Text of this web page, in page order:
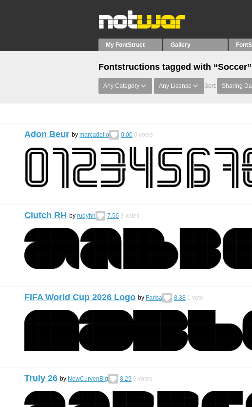
My FontStruct Gallery
Fontstructions tagged with “Soccer”
Any Category Any License Sort: Sharing
Adon Beur by marcadello 0.00 0 votes
Clutch RH by rudyhh 7.56 3 votes
FIFA World Cup 2026 Logo by Farisa 8.38 1 vote
Truly 26 by NewCurvenBig 8.29 6 votes